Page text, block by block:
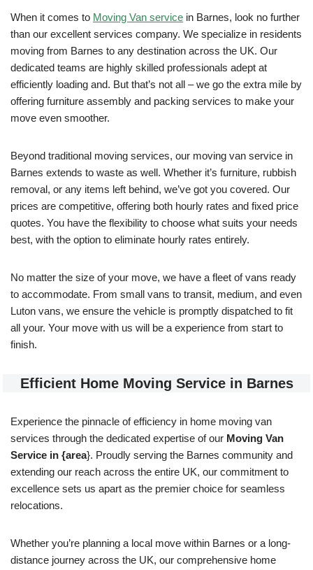
When it comes to Moving Van service in Barnes, look no further
than our excellent services company. We specialize in residents
moving from Barnes to any destination across the UK. Our
dedicated teams are highly skilled professionals adept at
efficiently loading and. But that’s not all – we go the extra mile by
offering furniture assembly and packing services to make your
move even smoother.
Beyond traditional moving services, our moving van service in
Barnes extends to waste as well. Whether it’s furniture, rubbish
removal, or any items left behind, we’ve got you covered. Our
prices are competitive, offering both hourly rates and fixed price
quotes. You have the flexibility to choose what suits your needs
best, with the option to eliminate hourly rates entirely.
No matter the size of your move, we have a fleet of vans ready
to accommodate. From small vans to transit, medium, and even
Luton vans, we ensure the vehicle is promptly dispatched to fit
all your. Your move with us will be a experience from start to
finish.
Efficient Home Moving Service in Barnes
Experience the pinnacle of efficiency in home moving van
services through the dedicated expertise of our Moving Van
Service in {area}. Proudly serving the Barnes community and
extending our reach across the entire UK, our commitment to
excellence sets us apart as the premier choice for seamless
relocations.
Whether you’re planning a local move within Barnes or a long-
distance journey across the UK, our comprehensive home